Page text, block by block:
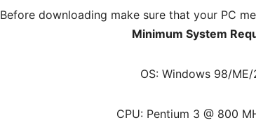
Before downloading make sure that your PC
Minimum System
OS: Windows 98/
CPU: Pentium 3 @ 800